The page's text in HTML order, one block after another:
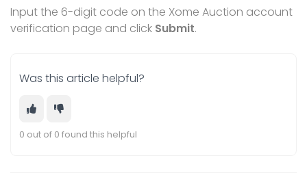
Input the 6-digit code on the Xome Auction account
verification page and click Submit.
Was this article helpful?
0 out of 0 found this helpful